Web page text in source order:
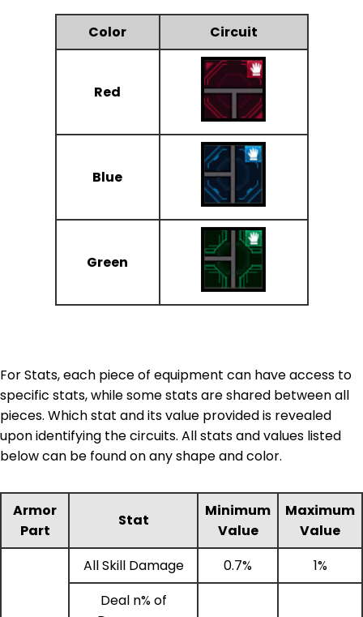
Color Circuit
Red
Blue
Green
For Stats, each piece of equipment can have access to
specific stats, while some stats are shared between all
pieces. Which stat and its value provided is revealed
upon identifying the circuits. All stats and values listed
below can be found on any shape and color.
Armor
Part
Stat
Minimum
Value
Maximum
Value
All Skill Damage
0.7%
1%
Deal n% of